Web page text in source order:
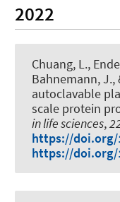
2022
Chuang, L.,
Bahnemann, J.,
autoclavable
scale protein
in life sciences,
https://doi.org/
https://doi.org/